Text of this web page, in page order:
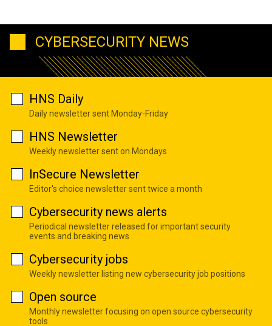
CYBERSECURITY NEWS
HNS Daily
Daily newsletter sent Monday-Friday
HNS Newsletter
Weekly newsletter sent on Mondays
InSecure Newsletter
Editor's choice newsletter sent twice a month
Cybersecurity news alerts
Periodical newsletter released for important security
events and breaking news
Cybersecurity jobs
Weekly newsletter listing new cybersecurity job positions
Open source
Monthly newsletter focusing on open source cybersecurity
tools